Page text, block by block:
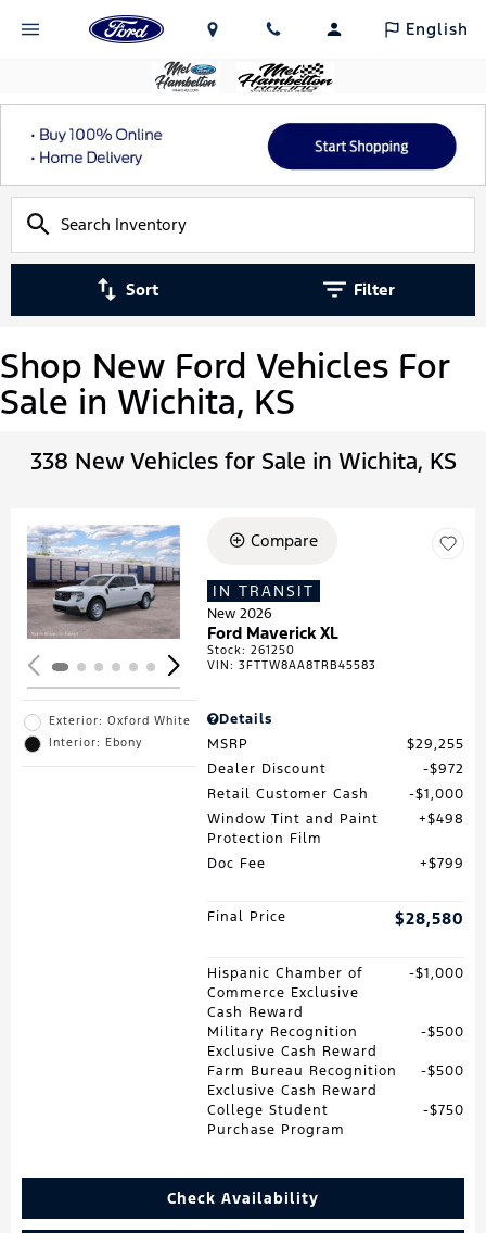
English
Sort Filter
Shop New Ford Vehicles For
Sale in Wichita, KS
338 New Vehicles for Sale in Wichita, KS
Loading...
Exterior: Oxford White
Interior: Ebony
Compare
IN TRANSIT
New 2026
Ford Maverick XL
Stock:261250
VIN:3FTTW8AA8TRB45583
Details
MSRP
$29,255
Dealer Discount
$972
Retail Customer Cash
$1,000
Window Tint and Paint
Protection Film
$498
Doc Fee $799
Final Price $28,580
Hispanic Chamber of
Commerce Exclusive
Cash Reward
$1,000
Military Recognition
Exclusive Cash Reward
$500
Farm Bureau Recognition
Exclusive Cash Reward
$500
College Student
Purchase Program
$750
Check Availability